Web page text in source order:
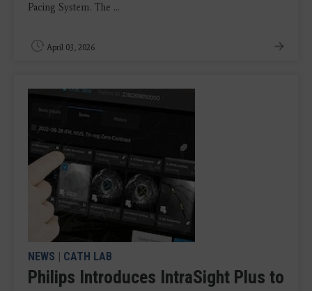
Pacing System. The ...
April 03, 2026
NEWS | CATH LAB
Philips Introduces IntraSight Plus to